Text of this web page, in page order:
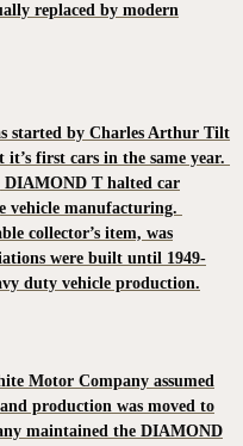
replaced by modern
started by Charles Arthur Tilt
first cars in the same year.
T halted car
vehicle manufacturing.
collector’s item, was
were built until 1949-
duty vehicle production.
Motor Company assumed
production was moved to
maintained the DIAMOND